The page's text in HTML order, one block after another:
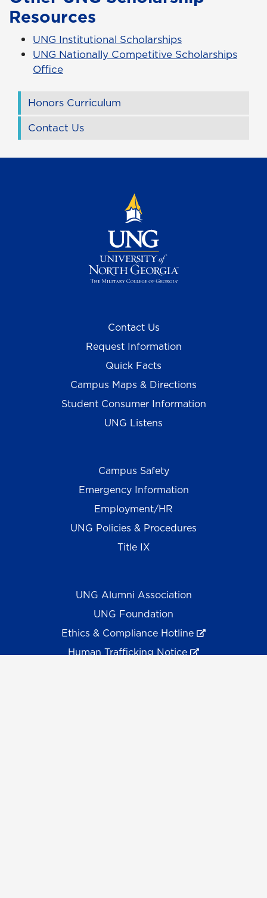
Resources
UNG Institutional Scholarships
UNG Nationally Competitive Scholarships
Office
Honors Curriculum
Contact Us
Contact Us
Request Information
Quick Facts
Campus Maps & Directions
Student Consumer Information
UNG Listens
Campus Safety
Emergency Information
Employment/HR
UNG Policies & Procedures
Title IX
UNG Alumni Association
UNG Foundation
Ethics & Compliance Hotline
Human Trafficking Notice